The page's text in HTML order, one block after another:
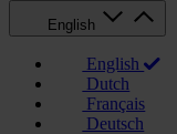
English
English
Dutch
Français
Deutsch